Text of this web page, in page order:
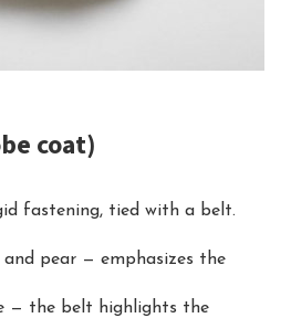
coat)
fastening, tied with a belt.
pear — emphasizes the
— the belt highlights the